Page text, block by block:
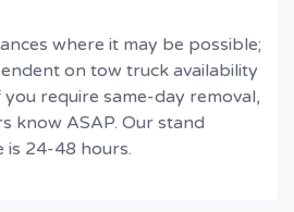
where it may be possible;
on tow truck availability
require same-day removal,
know ASAP. Our stand
is 24-48 hours.